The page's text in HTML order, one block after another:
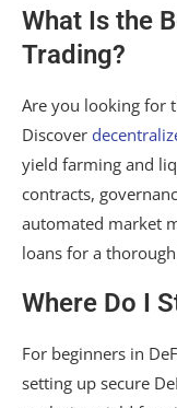
What Is the
Trading?
Are you looking for
Discover
yield farming and
contracts,
automated market
loans for a
Where Do I
For beginners in
setting up secure